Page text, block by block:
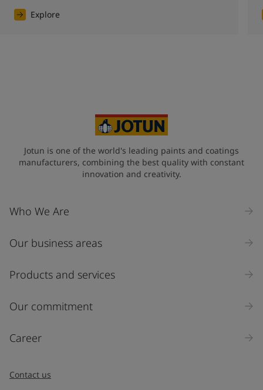
Explore
Jotun is one of the world's leading paints and coatings
manufacturers, combining the best quality with constant
innovation and creativity.
Who We Are
Our business areas
Products and services
Our commitment
Career
Contact us